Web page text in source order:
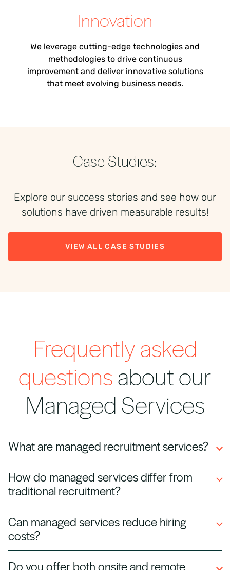
Innovation
We leverage cutting-edge technologies and
methodologies to drive continuous
improvement and deliver innovative solutions
that meet evolving business needs.
Case Studies:
Explore our success stories and see how our
solutions have driven measurable results!
VIEW ALL CASE STUDIES
Frequently asked
questionsabout our
Managed Services
What are managed recruitment services?
part of your talent acquisition process to
Halian. We manage hiring, onboarding,
business can focus on operations while we
handle workforce delivery.
How do managed services differ from
traditional recruitment?
while managed services offer a long‑term,
scalable solution, including vendor
Can managed services reduce hiring
costs?
Do you offer both onsite and remote